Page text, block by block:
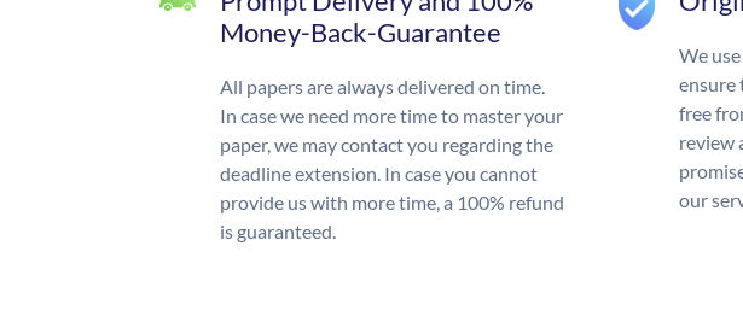
Money-Back-Guarantee
All papers are always delivered on time.
In case we need more time to master your
paper, we may contact you regarding the
deadline extension. In case you cannot
provide us with more time, a 100% refund
is guaranteed.
We
ensure
free
review
our